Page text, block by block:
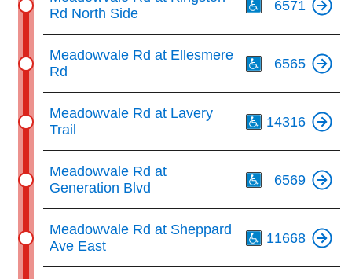
Rd North Side
6571
Meadowvale Rd at Ellesmere
Rd
6565
Meadowvale Rd at Lavery
Trail
14316
Meadowvale Rd at
Generation Blvd
6569
Meadowvale Rd at Sheppard
Ave East
11668